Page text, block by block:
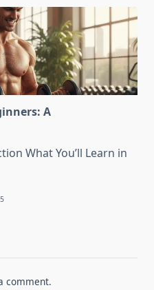
A
What You’ll Learn in
comment.